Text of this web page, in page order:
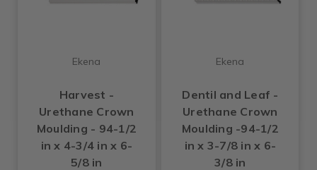
Ekena
Harvest -
Urethane Crown
Moulding - 94-1/2
in x 4-3/4 in x 6-
5/8 in
Ekena
Dentil and Leaf -
Urethane Crown
Moulding -94-1/2
in x 3-7/8 in x 6-
3/8 in